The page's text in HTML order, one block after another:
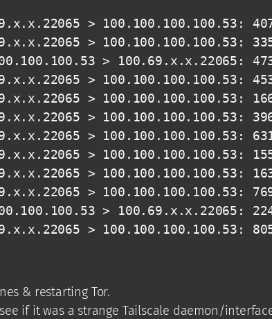
> 100.100.100.100.53:
> 100.100.100.100.53:
> 100.69.x.x.22065:
> 100.100.100.100.53:
> 100.100.100.100.53:
> 100.100.100.100.53:
> 100.100.100.100.53:
> 100.100.100.100.53:
> 100.100.100.100.53:
> 100.100.100.100.53:
> 100.69.x.x.22065:
> 100.100.100.100.53:
& restarting Tor.
if it was a strange Tailscale daemon/